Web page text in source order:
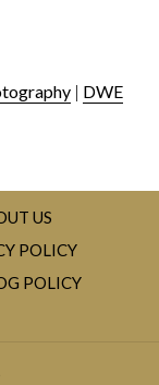
| DWE
US
POLICY
POLICYOPENS